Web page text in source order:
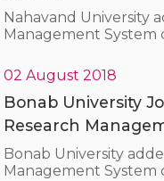
Nahavand University
Management
02 August 2018
Bonab University
Research
Bonab University
Management System